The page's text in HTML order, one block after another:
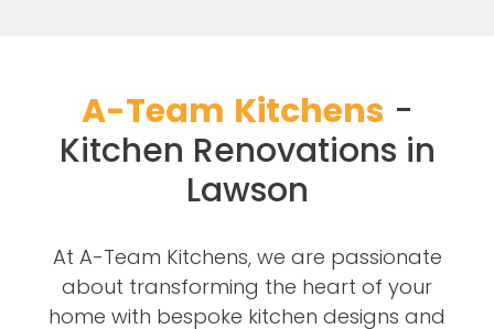
A-Team Kitchens -
Kitchen Renovations in
Lawson
At A-Team Kitchens, we are passionate
about transforming the heart of your
home with bespoke kitchen designs and